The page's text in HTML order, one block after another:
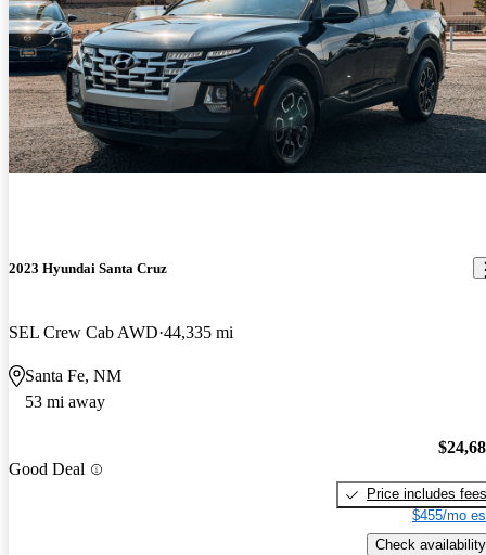
2023 Hyundai Santa Cruz
SEL Crew Cab AWD 44,335 mi
Santa Fe, NM
53 mi away
Good Deal
Price includes fees
$455/mo
Check availability